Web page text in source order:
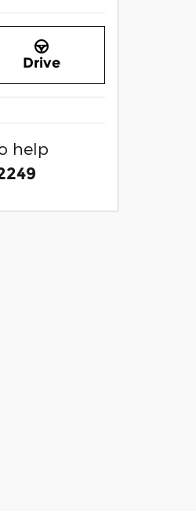
Drive
help